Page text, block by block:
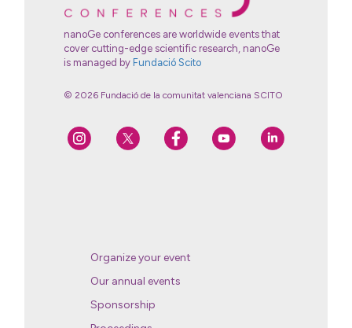
nanoGe conferences are worldwide events that
cover cutting-edge scientific research, nanoGe
is managed by Fundació Scito
© 2026 Fundació de la comunitat valenciana SCITO
Organize your event
Our annual events
Sponsorship